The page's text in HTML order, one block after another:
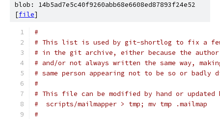
blob: 14b5ad7e5c40f9260abb68e6608ed87893f24e52
[file]
#
# This list is used by git-shortlog to fix a few
# in the git archive, either because the
# and/or not always written the same way,
# same person appearing not to be so or badly
#
# This file can be modified by hand or updated
#  scripts/mailmapper > tmp; mv tmp .mailmap
#